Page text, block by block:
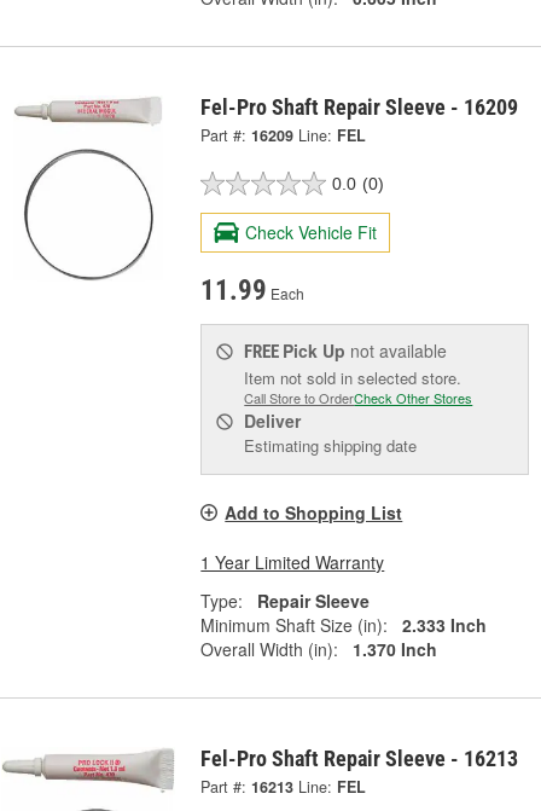
Fel-Pro Shaft Repair Sleeve - 16209
Part #: 16209 Line: FEL
0.0 (0)
Check Vehicle Fit
11.99 Each
FREE Pick Up not available
Item not sold in selected store.
Call Store to OrderCheck Other Stores
Deliver
Estimating shipping date
Add to Shopping List
1 Year Limited Warranty
Type:
Repair Sleeve
Minimum Shaft Size (in):
2.333 Inch
Overall Width (in):
1.370 Inch
Fel-Pro Shaft Repair Sleeve - 16213
Part #: 16213 Line: FEL